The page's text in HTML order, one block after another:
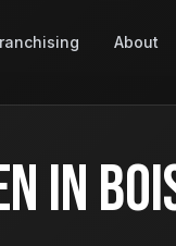
About
In